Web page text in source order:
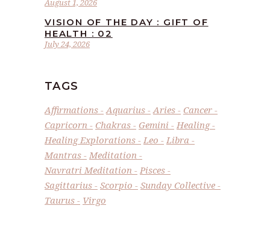
August 1, 2026
July 24, 2026
VISION OF THE DAY : GIFT OF
HEALTH : 02
TAGS
Affirmations Aquarius Aries
Cancer
Capricorn
Chakras Gemini
Healing
Healing Explorations
Leo
Libra
Mantras
Meditation
Navratri Meditation
Pisces
Sagittarius
Scorpio
Sunday Collective
Taurus
Virgo